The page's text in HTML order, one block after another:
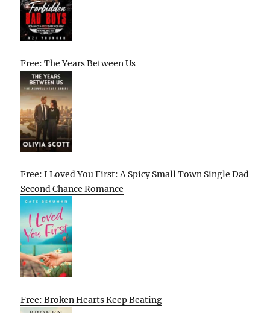
Free: The Years Between Us
Free: I Loved You First: A Spicy Small Town Single Dad
Second Chance Romance
Free: Broken Hearts Keep Beating